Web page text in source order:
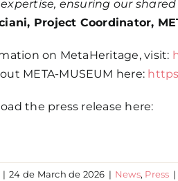
ensuring our
Project Coordinator,
on MetaHeritage, visit:
META-MUSEUM here:
the press release here:
| 24 de March de 2026 | News, Press |